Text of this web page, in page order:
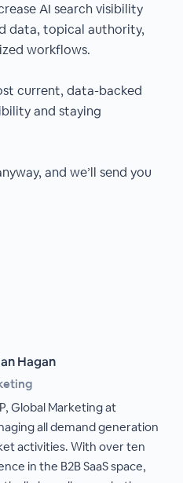
AI search visibility
data, topical authority,
workflows.
current, data-backed
and staying
and we’ll send you
Hagan
Global Marketing at
all demand generation
activities. With over ten
in the B2B SaaS space,